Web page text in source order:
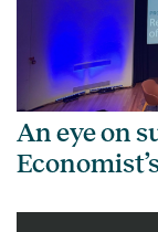
An eye on